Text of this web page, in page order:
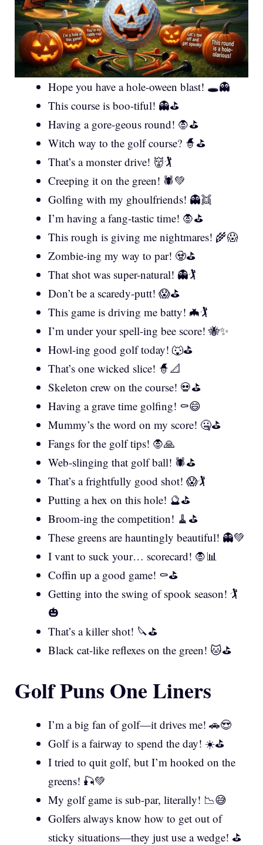
Hope you have a hole-oween blast! 🕳️👻
This course is boo-tiful! 👻⛳
Having a gore-geous round! 🧛⛳
Witch way to the golf course? 🧙⛳
That’s a monster drive! 👹🏌️
Creeping it on the green! 🕷️💚
Golfing with my ghoulfriends! 👻👯
I’m having a fang-tastic time! 🧛⛳
This rough is giving me nightmares! 🌾😱
Zombie-ing my way to par! 🧟⛳
That shot was super-natural! 👻🏌️
Don’t be a scaredy-putt! 😱⛳
This game is driving me batty! 🦇🏌️
I’m under your spell-ing bee score! 🐝✨
Howl-ing good golf today! 🐺⛳
That’s one wicked slice! 🧙📐
Skeleton crew on the course! 💀⛳
Having a grave time golfing! ⚰️😄
Mummy’s the word on my score! 🤐⛳
Fangs for the golf tips! 🧛🙏
Web-slinging that golf ball! 🕷️⛳
That’s a frightfully good shot! 😱🏌️
Putting a hex on this hole! 🔮⛳
Broom-ing the competition! 🧹⛳
These greens are hauntingly beautiful! 👻💚
I vant to suck your… scorecard! 🧛📊
Coffin up a good game! ⚰️⛳
Getting into the swing of spook season! 🏌️
🎃
That’s a killer shot! 🔪⛳
Black cat-like reflexes on the green! 🐱⛳
Golf Puns One Liners
I’m a big fan of golf—it drives me! 🚗😍
Golf is a fairway to spend the day! ☀️⛳
I tried to quit golf, but I’m hooked on the
greens! 🎣💚
My golf game is sub-par, literally! 📉😅
Golfers always know how to get out of
sticky situations—they just use a wedge! ⛳